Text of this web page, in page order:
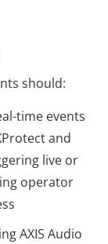
should:
time events
and
live or
operator
AXIS Audio